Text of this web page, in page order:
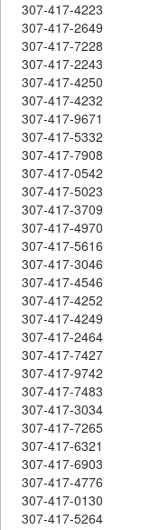
307-417-4223
307-417-2649
307-417-7228
307-417-2243
307-417-4250
307-417-4232
307-417-9671
307-417-5332
307-417-7908
307-417-0542
307-417-5023
307-417-3709
307-417-4970
307-417-5616
307-417-3046
307-417-4546
307-417-4252
307-417-4249
307-417-2464
307-417-7427
307-417-9742
307-417-7483
307-417-3034
307-417-7265
307-417-6321
307-417-6903
307-417-4776
307-417-0130
307-417-5264